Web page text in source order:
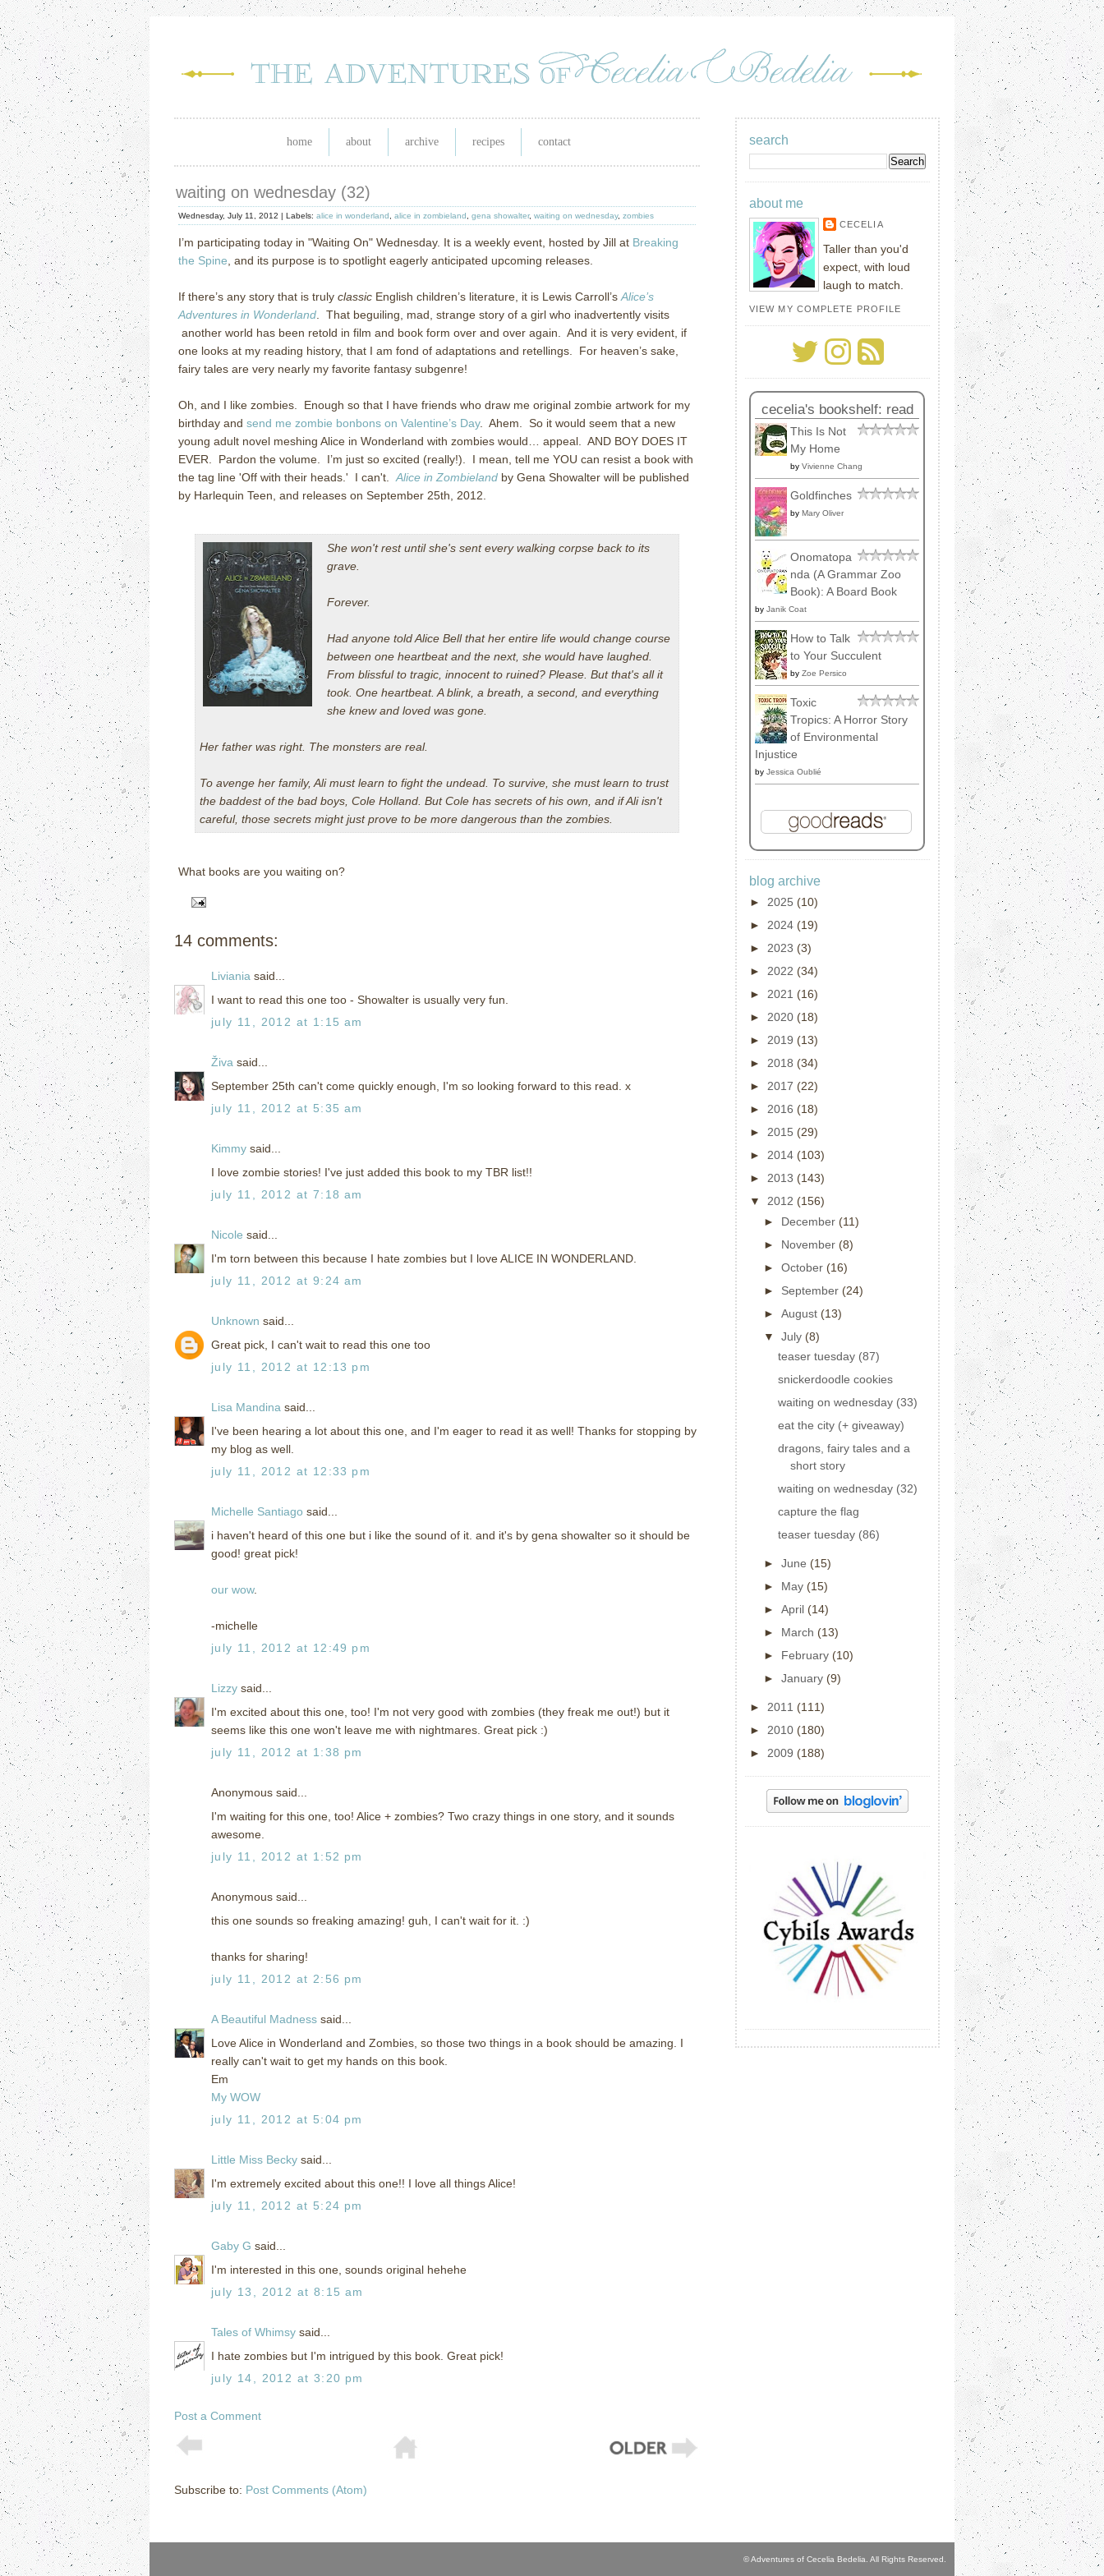
home about archive recipes contact
waiting on wednesday (32)
Wednesday, July 11, 2012 | Labels: alice in wonderland alice in zombieland gena showalter, waiting on wednesday, zombies
I’m participating today in "Waiting On" Wednesday. It is a weekly event, hosted by Jill at Breaking
the Spine , and its purpose is to spotlight eagerly anticipated upcoming releases.
If there’s any story that is truly classic English children’s literature, it is Lewis Carroll’s Alice’s
Adventures in Wonderland . That beguiling, mad, strange story of a girl who inadvertently visits
another world has been retold in film and book form over and over again. And it is very evident, if
one looks at my reading history, that I am fond of adaptations and retellings. For heaven’s sake,
fairy tales are very nearly my favorite fantasy subgenre!
Oh, and I like zombies. Enough so that I have friends who draw me original zombie artwork for my
birthday and send me zombie bonbons on Valentine’s Day. Ahem. So it would seem that a new
young adult novel meshing Alice in Wonderland with zombies would… appeal. AND BOY DOES IT
EVER. Pardon the volume. I’m just so excited (really!). I mean, tell me YOU can resist a book with
the tag line 'Off with their heads.' I can't. Alice in Zombieland by Gena Showalter will be published
by Harlequin Teen, and releases on September 25th, 2012.
She won't rest until she's sent every walking corpse back to its
grave.
Forever.
Had anyone told Alice Bell that her entire life would change course
between one heartbeat and the next, she would have laughed.
From blissful to tragic, innocent to ruined? Please. But that's all it
took. One heartbeat. A blink, a breath, a second, and everything
she knew and loved was gone.
Her father was right. The monsters are real.
To avenge her family, Ali must learn to fight the undead. To survive, she must learn to trust
the baddest of the bad boys, Cole Holland. But Cole has secrets of his own, and if Ali isn't
careful, those secrets might just prove to be more dangerous than the zombies.
What books are you waiting on?
14 comments:
Liviania said...
I want to read this one too - Showalter is usually very fun.
july 11, 2012 at 1:15 am
Živa said...
September 25th can't come quickly enough, I'm so looking forward to this read. x
july 11, 2012 at 5:35 am
Kimmy said...
I love zombie stories! I've just added this book to my TBR list!!
july 11, 2012 at 7:18 am
Nicole said...
I'm torn between this because I hate zombies but I love ALICE IN WONDERLAND.
july 11, 2012 at 9:24 am
Unknown said...
Great pick, I can't wait to read this one too
july 11, 2012 at 12:13 pm
Lisa Mandina said...
I've been hearing a lot about this one, and I'm eager to read it as well! Thanks for stopping by
my blog as well.
july 11, 2012 at 12:33 pm
Michelle Santiago said...
i haven't heard of this one but i like the sound of it. and it's by gena showalter so it should be
good! great pick!
our wow.
-michelle
july 11, 2012 at 12:49 pm
Lizzy said...
I'm excited about this one, too! I'm not very good with zombies (they freak me out!) but it
seems like this one won't leave me with nightmares. Great pick :)
july 11, 2012 at 1:38 pm
Anonymous said...
I'm waiting for this one, too! Alice + zombies? Two crazy things in one story, and it sounds
awesome.
july 11, 2012 at 1:52 pm
Anonymous said...
this one sounds so freaking amazing! guh, I can't wait for it. :)
thanks for sharing!
july 11, 2012 at 2:56 pm
A Beautiful Madness said...
Love Alice in Wonderland and Zombies, so those two things in a book should be amazing. I
really can't wait to get my hands on this book.
Em
My WOW
july 11, 2012 at 5:04 pm
Little Miss Becky said...
I'm extremely excited about this one!! I love all things Alice!
july 11, 2012 at 5:24 pm
Gaby G said...
I'm interested in this one, sounds original hehehe
july 13, 2012 at 8:15 am
Tales of Whimsy said...
I hate zombies but I'm intrigued by this book. Great pick!
july 14, 2012 at 3:20 pm
Post a Comment
Subscribe to: Post Comments (Atom)
search
about me
CECELIA
Taller than you'd
expect, with loud
laugh to match.
VIEW MY COMPLETE PROFILE
cecelia's bookshelf: read
This Is Not
My Home
by Vivienne Chang
Goldfinches
by Mary Oliver
Onomatopa
nda (A Grammar Zoo
Book): A Board Book
by Janik Coat
How to Talk
to Your Succulent
by Zoe Persico
Toxic
Tropics: A Horror Story
of Environmental
Injustice
by Jessica Oublié
blog archive
► 2025 (10)
► 2024 (19)
► 2023 (3)
► 2022 (34)
► 2021 (16)
► 2020 (18)
► 2019 (13)
► 2018 (34)
► 2017 (22)
► 2016 (18)
► 2015 (29)
► 2014 (103)
► 2013 (143)
▼ 2012 (156)
► December (11)
► November (8)
► October (16)
► September (24)
► August (13)
▼ July (8)
teaser tuesday (87)
snickerdoodle cookies
waiting on wednesday (33)
eat the city (+ giveaway)
dragons, fairy tales and a
short story
waiting on wednesday (32)
capture the flag
teaser tuesday (86)
► June (15)
► May (15)
► April (14)
► March (13)
► February (10)
► January (9)
► 2011 (111)
► 2010 (180)
► 2009 (188)
© Adventures of Cecelia Bedelia. All Rights Reserved.